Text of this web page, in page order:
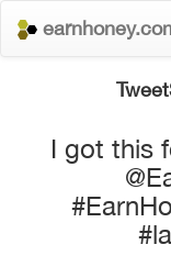
I got this